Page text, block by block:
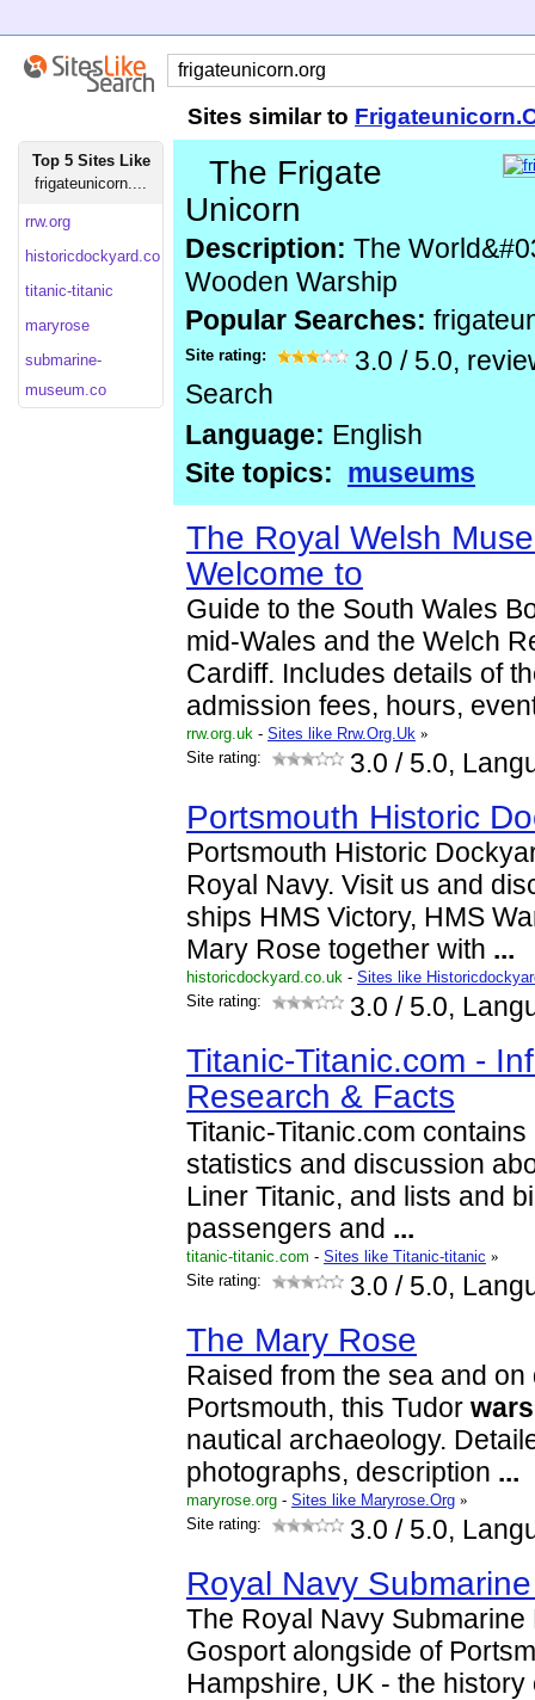
Sites similar to
Top 5 Sites Like
frigateunicorn....
rrw.org
historicdockyard.co
titanic-titanic
maryrose
submarine-
museum.co
The Frigate
Unicorn
Description: The
Wooden Warship
Popular Searches:
Site rating: 3.0 / 5.0,
Search
Language: English
Site topics: museums
The Royal Welsh
Welcome to
Guide to the South Wales
mid-Wales and the Welch
Cardiff. Includes details of
admission fees, hours,
rrw.org.uk - Sites like Rrw.Org.Uk »
Site rating:
3.0 / 5.0,
Portsmouth Historic
Portsmouth Historic
Royal Navy. Visit us and
ships HMS Victory, HMS
Mary Rose together with ...
historicdockyard.co.uk - Sites like
Site rating:
3.0 / 5.0,
Titanic-Titanic.com -
Research & Facts
Titanic-Titanic.com
statistics and discussion
Liner Titanic, and lists and
passengers and ...
titanic-titanic.com - Sites like Titanic-titanic »
Site rating:
3.0 / 5.0,
The Mary Rose
Raised from the sea and on
Portsmouth, this Tudor
nautical archaeology.
photographs, description ...
maryrose.org - Sites like Maryrose.Org »
Site rating:
3.0 / 5.0,
Royal Navy
The Royal Navy
Gosport alongside of
Hampshire, UK - the